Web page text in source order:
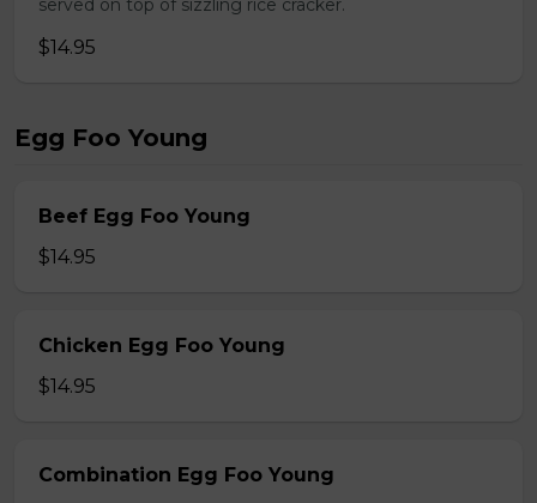
served on top of sizzling rice cracker.
$14.95
Egg Foo Young
Beef Egg Foo Young
$14.95
Chicken Egg Foo Young
$14.95
Combination Egg Foo Young